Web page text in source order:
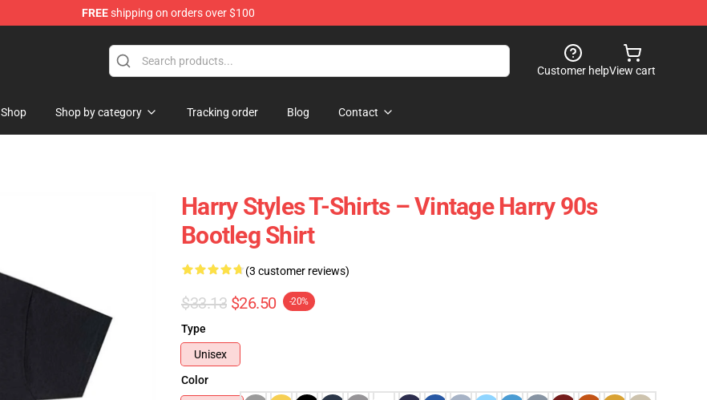
FREEshipping on orders over $100
Customer helpView cart
Shop Shop by category Tracking order Blog Contact
Harry Styles T-Shirts – Vintage Harry 90s
Bootleg Shirt
(3 customer reviews)
$33.13 $26.50 -20%
Type
Unisex
Color